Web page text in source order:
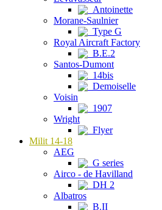
Antoinette
Morane-Saulnier
Type G
Royal Aircraft Factory
B.E.2
Santos-Dumont
14bis
Demoiselle
Voisin
1907
Wright
Flyer
Milit 14-18
AEG
G series
Airco - de Havilland
DH 2
Albatros
B.II